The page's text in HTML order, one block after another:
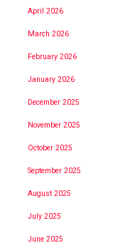
April 2026
March 2026
February 2026
January 2026
December 2025
November 2025
October 2025
September 2025
August 2025
July 2025
June 2025